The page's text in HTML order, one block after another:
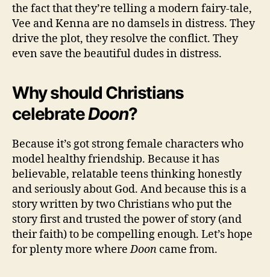
the fact that they’re telling a modern fairy-tale,
Vee and Kenna are no damsels in distress. They
drive the plot, they resolve the conflict. They
even save the beautiful dudes in distress.
Why should Christians
celebrateDoon?
Because it’s got strong female characters who
model healthy friendship. Because it has
believable, relatable teens thinking honestly
and seriously about God. And because this is a
story written by two Christians who put the
story first and trusted the power of story (and
their faith) to be compelling enough. Let’s hope
for plenty more whereDoon came from.